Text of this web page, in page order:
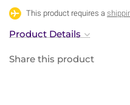
This product requires a
Product Details
Share this product